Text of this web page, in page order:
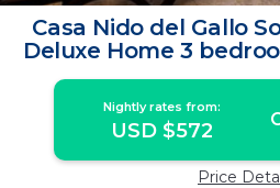
Casa Nido del Gallo
Deluxe Home 3
| House in
Nightly rates from:
USD $572
Price